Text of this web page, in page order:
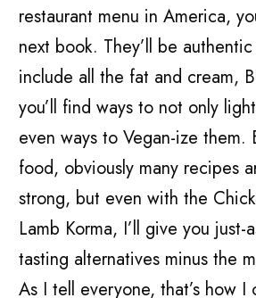
restaurant menu in America,
next book. They’ll be
include all the fat and cream,
you’ll find ways to not only
even ways to Vegan-ize them.
food, obviously many recipes
strong, but even with the
Lamb Korma, I’ll give you just-
tasting alternatives minus the
As I tell everyone, that’s how I